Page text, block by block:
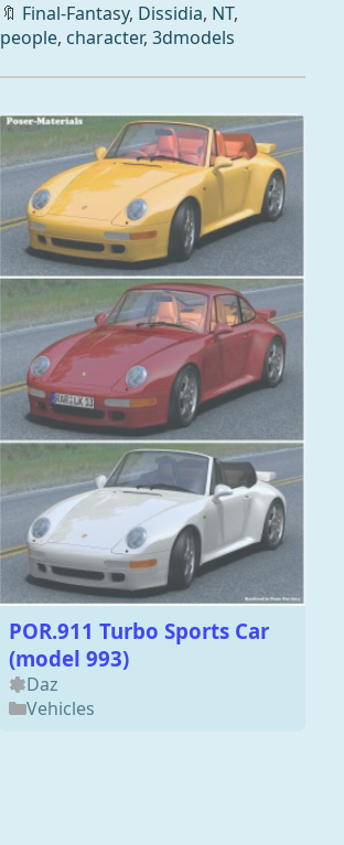
🔖 Final-Fantasy, Dissidia, NT,
people, character, 3dmodels
POR.911 Turbo Sports Car
(model 993)
Daz
Vehicles